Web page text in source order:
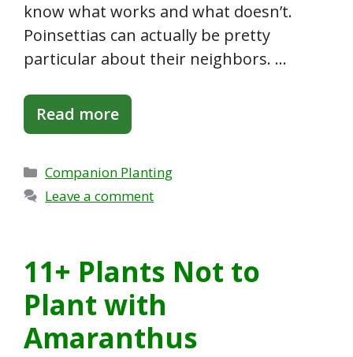
know what works and what doesn’t.
Poinsettias can actually be pretty
particular about their neighbors. …
Read more
Categories
Companion Planting
Leave a comment
11+ Plants Not to
Plant with
Amaranthus